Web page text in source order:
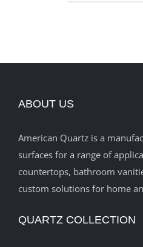
ABOUT US
American Quartz is a
surfaces for a range of
countertops, bathroom
custom solutions for home
QUARTZ COLLECTION